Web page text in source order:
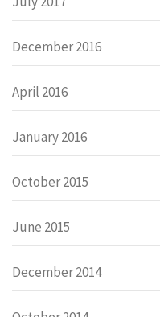
December 2016
April 2016
January 2016
October 2015
June 2015
December 2014